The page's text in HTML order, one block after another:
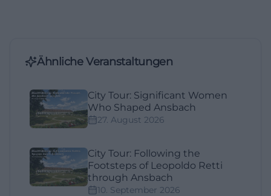
Ähnliche Veranstaltungen
City Tour: Significant Women
Who Shaped Ansbach
27. August 2026
City Tour: Following the
Footsteps of Leopoldo Retti
through Ansbach
10. September 2026